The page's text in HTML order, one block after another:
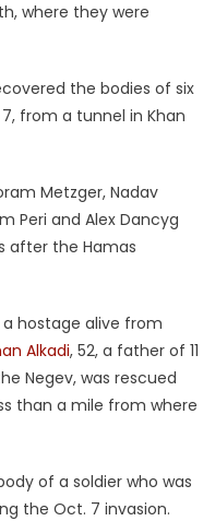
where they were
the bodies of six
from a tunnel in Khan
Metzger, Nadav
Peri and Alex Dancyg
after the Hamas
hostage alive from
Alkadi, 52, a father of 11
Negev, was rescued
than a mile from where
of a soldier who was
the Oct. 7 invasion.